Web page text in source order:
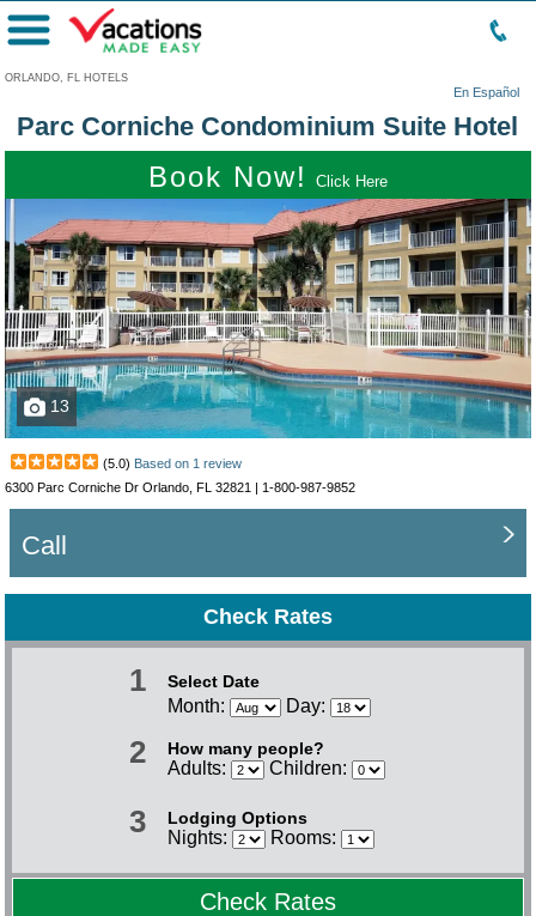
ORLANDO, FL HOTELS
En Español
Menu
Parc Corniche Condominium Suite Hotel
Book Now! Click Here
13
(5.0) Based on 1 review
6300 Parc Corniche Dr Orlando, FL 32821 | 1-800-987-9852
Call
Check Rates
1 Select Date
Month: Day:
2 How many people?
Adults: Children:
3 Lodging Options
Nights: Rooms:
Check Rates